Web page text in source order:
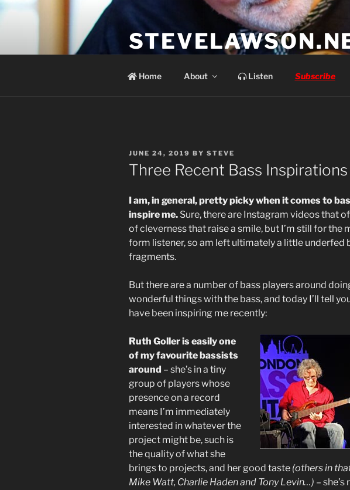
Home About Listen Subscribe
POSTED
ON
JUNE 24, 2019 BY STEVE
Three Recent Bass Inspirations
I am, in general, pretty picky when it comes to
inspire me. Sure, there are Instagram videos that
of cleverness that raise a smile, but I’m still for the
form listener, so am left ultimately a little underfed
fragments.
But there are a number of bass players around
wonderful things with the bass, and today I’ll tell
have been inspiring me recently:
Ruth Goller is easily one
of my favourite bassists
around – she’s in a tiny
group of players whose
presence on a record
means I’m immediately
interested in whatever the
project might be, such is
the quality of what she
brings to projects, and her good taste (others in
Mike Watt, Charlie Haden and Tony Levin…) –